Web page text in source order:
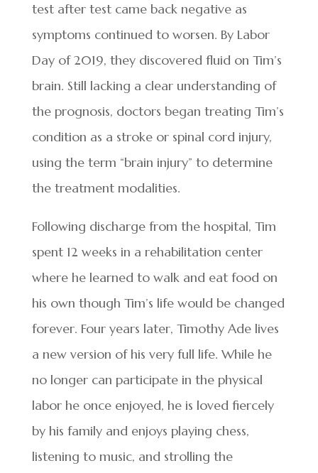
test after test came back negative as
symptoms continued to worsen. By Labor
Day of 2019, they discovered fluid on Tim’s
brain. Still lacking a clear understanding of
the prognosis, doctors began treating Tim’s
condition as a stroke or spinal cord injury,
using the term “brain injury” to determine
the treatment modalities.
Following discharge from the hospital, Tim
spent 12 weeks in a rehabilitation center
where he learned to walk and eat food on
his own though Tim’s life would be changed
forever. Four years later, Timothy Ade lives
a new version of his very full life. While he
no longer can participate in the physical
labor he once enjoyed, he is loved fiercely
by his family and enjoys playing chess,
listening to music, and strolling the